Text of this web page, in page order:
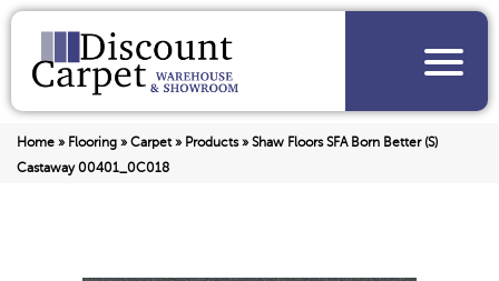
Home » Flooring » Carpet» Products» Shaw Floors SFA Born Better (S)
Castaway 00401_0C018